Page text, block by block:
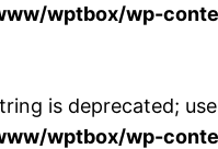
wptbox/wp-
is deprecated;
wptbox/wp-